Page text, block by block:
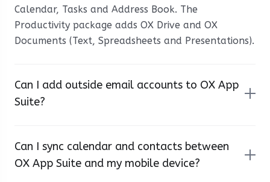
Calendar, Tasks and Address Book. The
Productivity package adds OX Drive and OX
Documents (Text, Spreadsheets and Presentations).
Can I add outside email accounts to OX App
Suite?
Can I sync calendar and contacts between
OX App Suite and my mobile device?